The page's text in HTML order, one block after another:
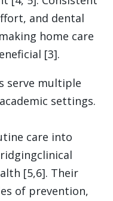
and dental
home care
[3].
serve multiple
settings.
care into
[5,6]. Their
of prevention,